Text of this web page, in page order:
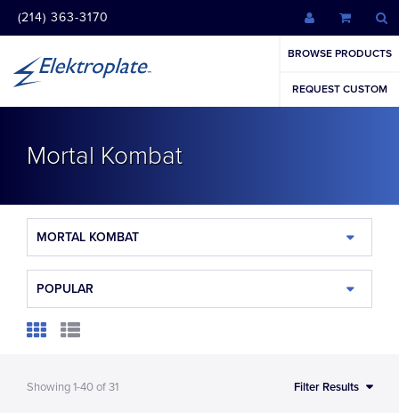
(214) 363-3170
BROWSE PRODUCTS
REQUEST CUSTOM
Mortal Kombat
MORTAL KOMBAT
POPULAR
Showing1-40of31 Filter Results